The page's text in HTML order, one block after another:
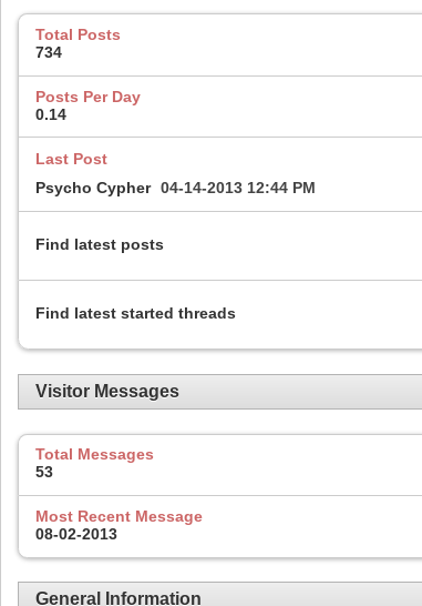
Total Posts
734
Posts Per Day
0.14
Last Post
Psycho Cypher 04-14-2013 12:44 PM
Find latest posts
Find latest started threads
Visitor Messages
Total Messages
53
Most Recent Message
08-02-2013
General Information